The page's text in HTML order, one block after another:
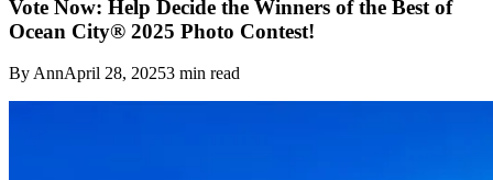
Vote Now: Help Decide the Winners of the Best of
Ocean City® 2025 Photo Contest!
ByAnnApril 28, 20253 min read